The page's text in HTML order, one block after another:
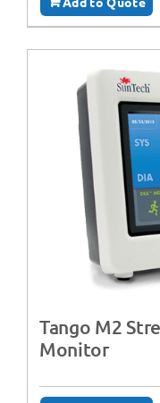
Tango M2
Monitor